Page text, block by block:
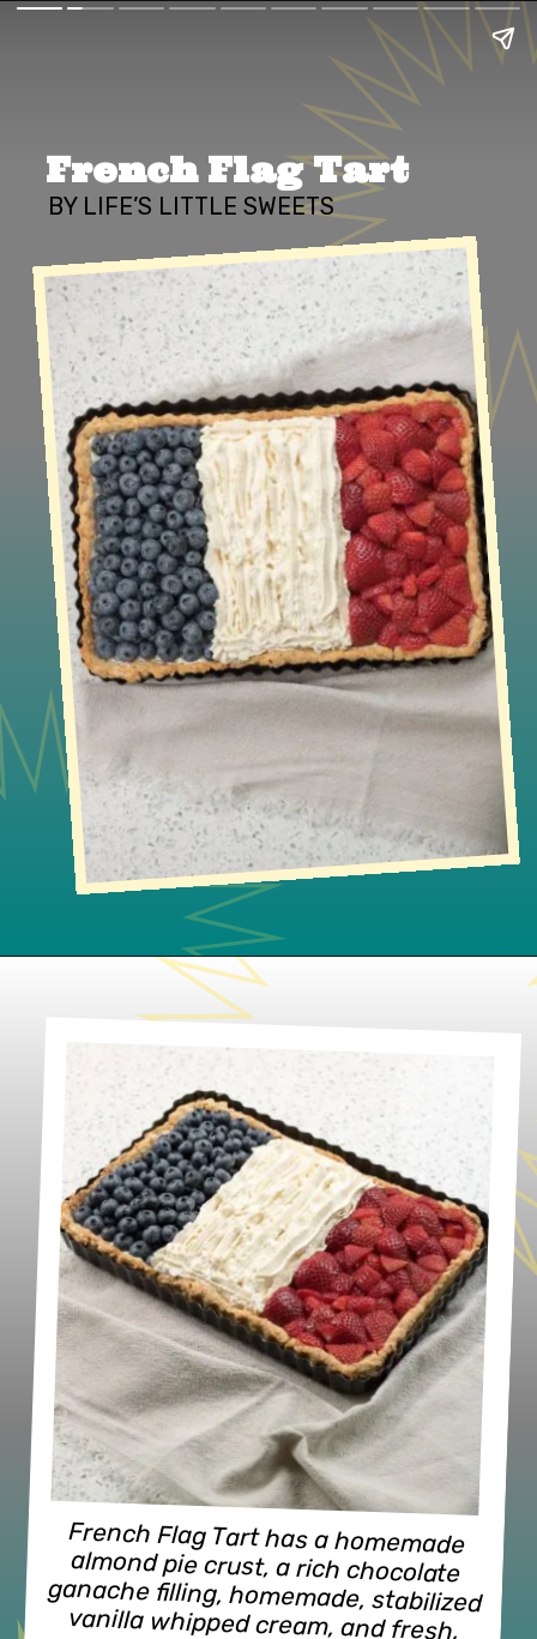
French Flag Tart
BY LIFE’S LITTLE SWEETS
https://lifeslittlesweets.com/french-flag-tart/
French Flag Tart has a homemade
ganache filling, homemade, stabilized